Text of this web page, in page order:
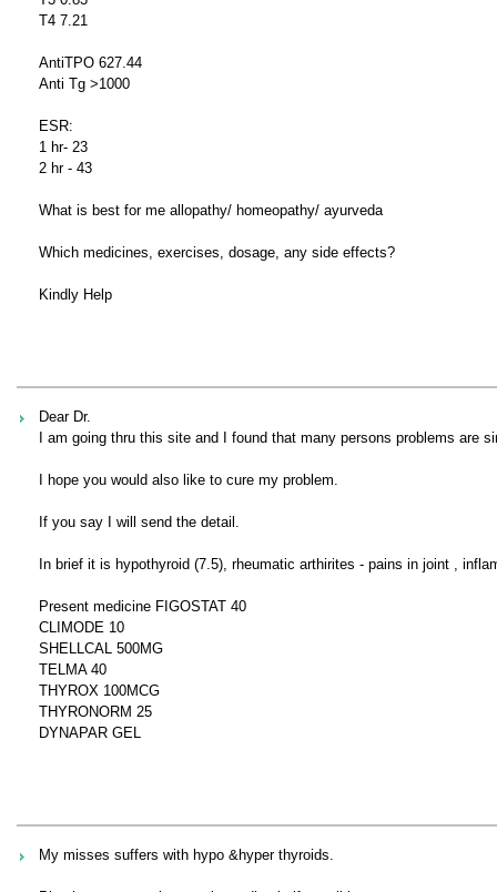
T4 7.21
AntiTPO 627.44
Anti Tg >1000
ESR:
1 hr- 23
2 hr - 43
What is best for me allopathy/ homeopathy/ ayurveda
Which medicines, exercises, dosage, any side effects?
Kindly Help
Dear Dr.
I am going thru this site and I found that many persons problems are
I hope you would also like to cure my problem.
If you say I will send the detail.
In brief it is hypothyroid (7.5), rheumatic arthirites - pains in joint ,
Present medicine FIGOSTAT 40
CLIMODE 10
SHELLCAL 500MG
TELMA 40
THYROX 100MCG
THYRONORM 25
DYNAPAR GEL
My misses suffers with hypo &hyper thyroids.